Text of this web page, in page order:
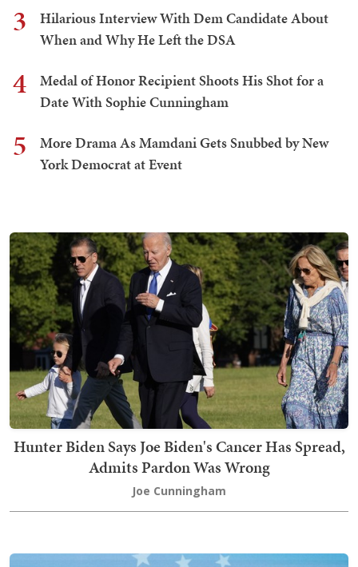
3
Hilarious Interview With Dem Candidate About
When and Why He Left the DSA
4
Medal of Honor Recipient Shoots His Shot for a
Date With Sophie Cunningham
5
More Drama As Mamdani Gets Snubbed by New
York Democrat at Event
Hunter Biden Says Joe Biden's Cancer Has Spread,
Admits Pardon Was Wrong
Joe Cunningham